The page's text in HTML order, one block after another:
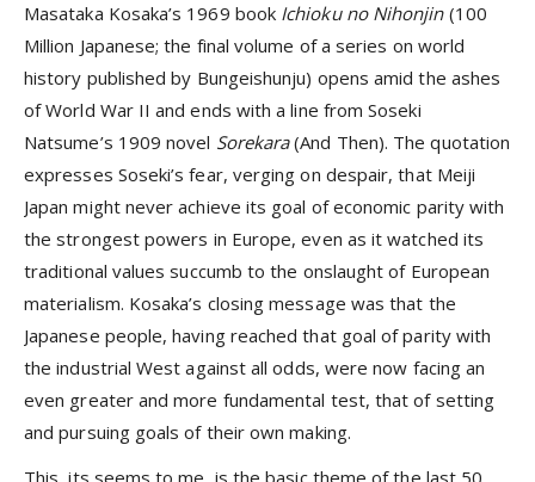
Masataka Kosaka’s 1969 book Ichioku no Nihonjin (100
Million Japanese; the final volume of a series on world
history published by Bungeishunju) opens amid the ashes
of World War II and ends with a line from Soseki
Natsume’s 1909 novel Sorekara(And Then). The quotation
expresses Soseki’s fear, verging on despair, that Meiji
Japan might never achieve its goal of economic parity with
the strongest powers in Europe, even as it watched its
traditional values succumb to the onslaught of European
materialism. Kosaka’s closing message was that the
Japanese people, having reached that goal of parity with
the industrial West against all odds, were now facing an
even greater and more fundamental test, that of setting
and pursuing goals of their own making.